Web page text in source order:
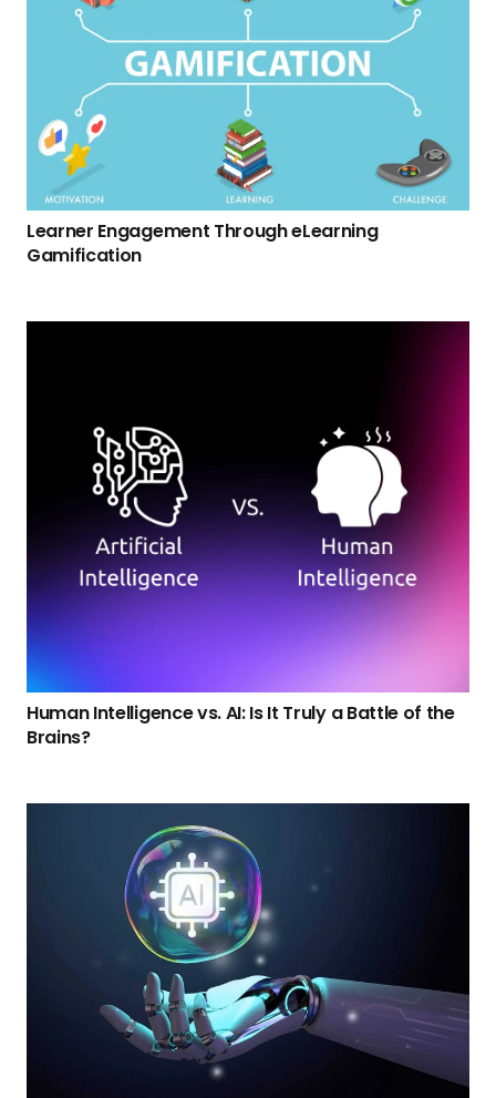
Learner Engagement Through eLearning
Gamification
Human Intelligence vs. AI: Is It Truly a Battle of the
Brains?